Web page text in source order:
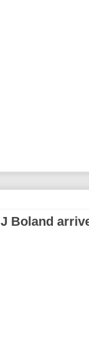
Boland